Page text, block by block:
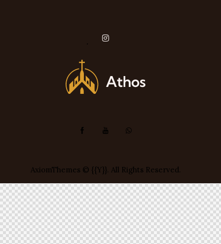
instagram
AxiomThemes © {{Y}}. All Rights Reserved.